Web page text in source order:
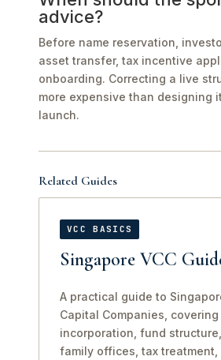
advice?
Before name reservation,
asset transfer, tax incentive
onboarding. Correcting a live
more expensive than designing
launch.
Related Guides
VCC BASICS
Singapore VCC
A practical guide to
Capital Companies, covering
incorporation, fund
family offices, tax treatment,